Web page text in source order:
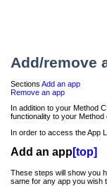
Add/remove
Sections Add an app
Remove an app
In addition to your Method
functionality to your
In order to access the App
Add an app[top]
These steps will show you
same for any app you wish